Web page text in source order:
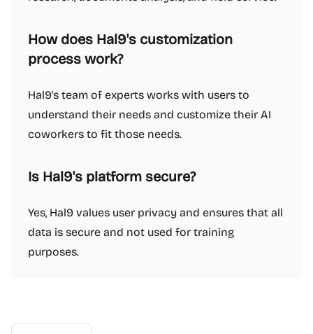
How does Hal9's customization
process work?
Hal9's team of experts works with users to
understand their needs and customize their AI
coworkers to fit those needs.
Is Hal9's platform secure?
Yes, Hal9 values user privacy and ensures that all
data is secure and not used for training
purposes.